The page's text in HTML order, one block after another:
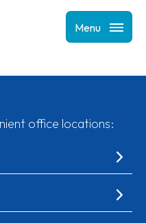
Menu
office locations: